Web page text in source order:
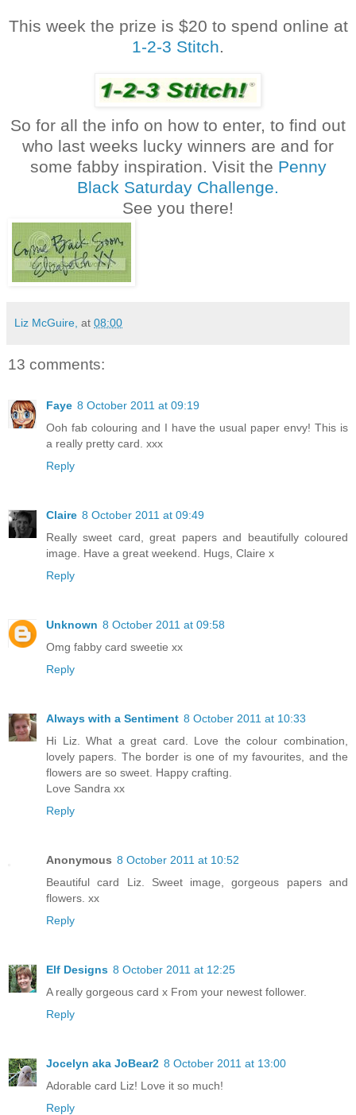
This week the prize is $20 to spend online at
1-2-3 Stitch
So for all the info on how to enter, to find out
who last weeks lucky winners are and for
some fabby inspiration. Visit the Penny
Black Saturday Challenge.
See you there!
Liz McGuire, at 08:00
13 comments:
Faye 8 October 2011 at 09:19
Ooh fab colouring and I have the usual paper envy! This is
a really pretty card. xxx
Reply
Claire 8 October 2011 at 09:49
Really sweet card, great papers and beautifully coloured
image. Have a great weekend. Hugs, Claire x
Reply
Unknown 8 October 2011 at 09:58
Omg fabby card sweetie xx
Reply
Always with a Sentiment 8 October 2011 at 10:33
Hi Liz. What a great card. Love the colour combination,
lovely papers. The border is one of my favourites, and the
flowers are so sweet. Happy crafting.
Love Sandra xx
Reply
Anonymous 8 October 2011 at 10:52
Beautiful card Liz. Sweet image, gorgeous papers and
flowers. xx
Reply
Elf Designs 8 October 2011 at 12:25
A really gorgeous card x From your newest follower.
Reply
Jocelyn aka JoBear2 8 October 2011 at 13:00
Adorable card Liz! Love it so much!
Reply